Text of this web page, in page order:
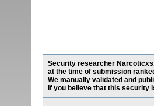
Security researcher
at the time of submission
We manually validated and
If you believe that this security